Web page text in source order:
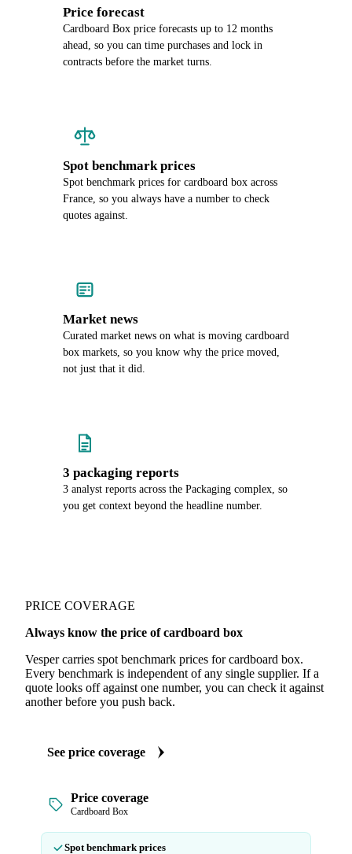
Price forecast
Cardboard Box price forecasts up to 12 months
ahead, so you can time purchases and lock in
contracts before the market turns.
Spot benchmark prices
Spot benchmark prices for cardboard box across
France, so you always have a number to check
quotes against.
Market news
Curated market news on what is moving cardboard
box markets, so you know why the price moved,
not just that it did.
3 packaging reports
3 analyst reports across the Packaging complex, so
you get context beyond the headline number.
PRICE COVERAGE
Always know the price of cardboard box
Vesper carries spot benchmark prices for cardboard box.
Every benchmark is independent of any single supplier. If a
quote looks off against one number, you can check it against
another before you push back.
See price coverage
Price coverage
Cardboard Box
Spot benchmark prices